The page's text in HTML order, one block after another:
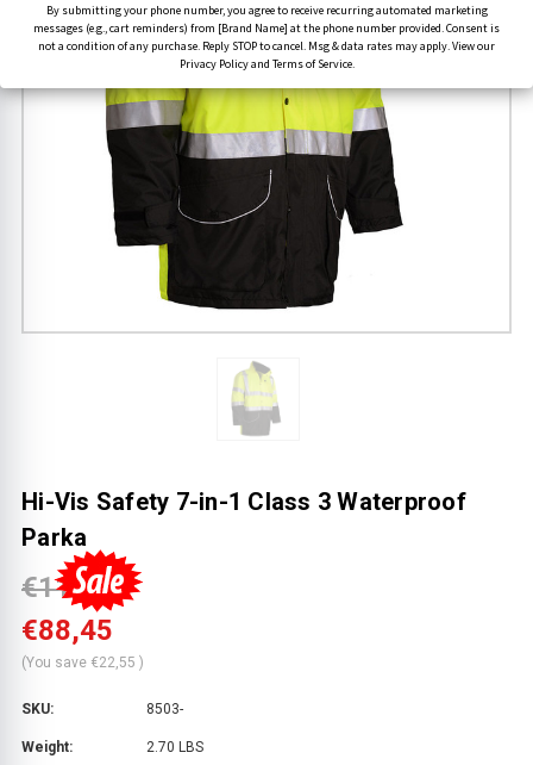
By submitting your phone number, you agree to receive recurring automated marketing
messages (e.g., cart reminders) from [Brand Name] at the phone number provided. Consent is
not a condition of any purchase. Reply STOP to cancel. Msg & data rates may apply. View our
Privacy Policy and Terms of Service.
Hi-Vis Safety 7-in-1 Class 3 Waterproof
Parka
€111,00
€88,45
(You save €22,55 )
SKU: 8503-
Weight: 2.70 LBS